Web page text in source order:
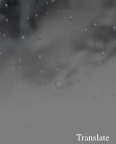
Translate